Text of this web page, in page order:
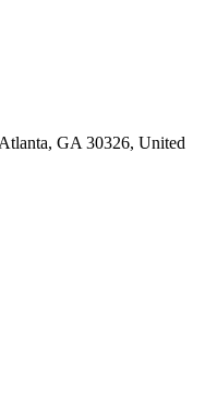
GA 30326, United